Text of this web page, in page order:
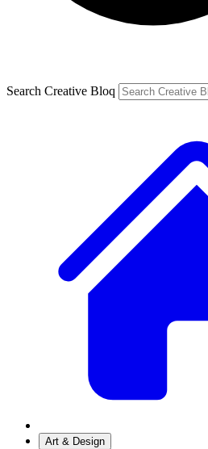
Search Creative Bloq
Art & Design